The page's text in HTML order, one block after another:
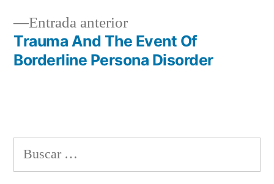
entradas
Entrada anteriorEntrada
anterior:
Trauma And The Event Of
Borderline Persona Disorder
Buscar: